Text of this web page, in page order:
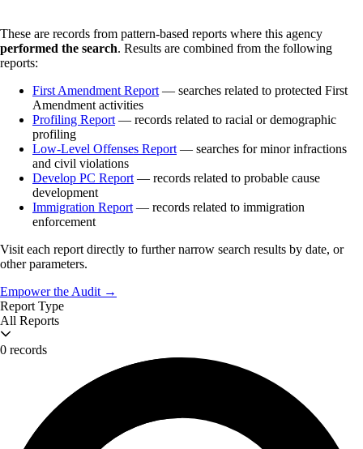
These are records from pattern-based reports where this agency
performed the search. Results are combined from the following
reports:
First Amendment Report — searches related to protected First
Amendment activities
Profiling Report — records related to racial or demographic
profiling
Low-Level Offenses Report — searches for minor infractions
and civil violations
Develop PC Report — records related to probable cause
development
Immigration Report — records related to immigration
enforcement
Visit each report directly to further narrow search results by date, or
other parameters.
Empower the Audit →
Report Type
All Reports
0 records